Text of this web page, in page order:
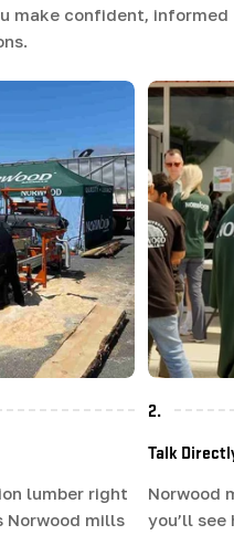
make confident, informed
lumber right
Norwood mills
2.
Talk
Norwood
you’ll